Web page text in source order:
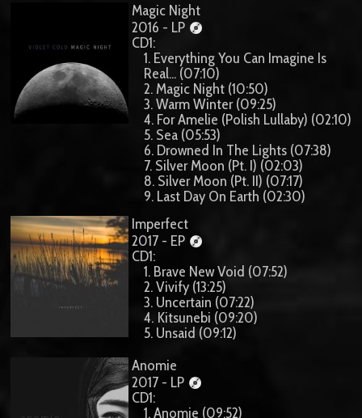
Magic Night
2016 - LP
CD1:
1. Everything You Can Imagine Is
Real... (07:10)
2. Magic Night (10:50)
3. Warm Winter (09:25)
4. For Amelie (Polish Lullaby) (02:10)
5. Sea (05:53)
6. Drowned In The Lights (07:38)
7. Silver Moon (Pt. I) (02:03)
8. Silver Moon (Pt. II) (07:17)
9. Last Day On Earth (02:30)
Imperfect
2017 - EP
CD1:
1. Brave New Void (07:52)
2. Vivify (13:25)
3. Uncertain (07:22)
4. Kitsunebi (09:20)
5. Unsaid (09:12)
Anomie
2017 - LP
CD1:
1. Anomie (09:52)